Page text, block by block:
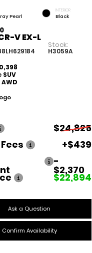
Pearl
INTERIOR
Black
V EX-L
Stock:
H3059A
SUV
AWD
$24,825
+$439
-
$2,370
$22,894
Ask a Question
Confirm Availability